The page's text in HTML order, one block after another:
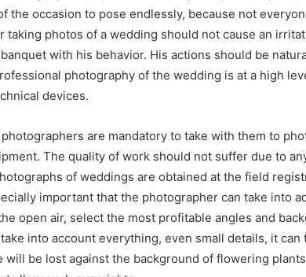
the occasion to pose endlessly, because not
taking photos of a wedding should not cause an
with his behavior. His actions should be
photography of the wedding is at a high
devices.
are mandatory to take with them to
The quality of work should not suffer due to
of weddings are obtained at the field
important that the photographer can take into
open air, select the most profitable angles and
into account everything, even small details, it
will be lost against the background of flowering